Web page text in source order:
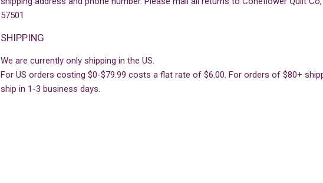
57501
SHIPPING
We are currently only shipping in the US.
For US orders costing $0-$79.99 costs a flat rate of $6.00. For orders of $80+
ship in 1-3 business days.